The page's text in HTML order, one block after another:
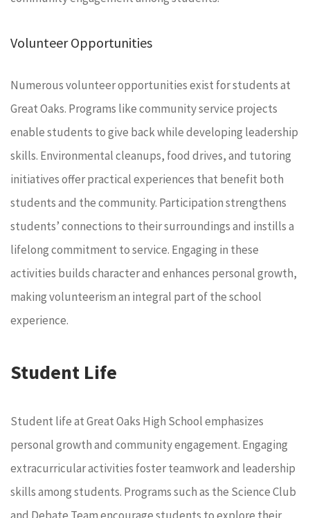
Volunteer Opportunities
Numerous volunteer opportunities exist for students at
Great Oaks. Programs like community service projects
enable students to give back while developing leadership
skills. Environmental cleanups, food drives, and tutoring
initiatives offer practical experiences that benefit both
students and the community. Participation strengthens
students’ connections to their surroundings and instills a
lifelong commitment to service. Engaging in these
activities builds character and enhances personal growth,
making volunteerism an integral part of the school
experience.
Student Life
Student life at Great Oaks High School emphasizes
personal growth and community engagement. Engaging
extracurricular activities foster teamwork and leadership
skills among students. Programs such as the Science Club
and Debate Team encourage students to explore their